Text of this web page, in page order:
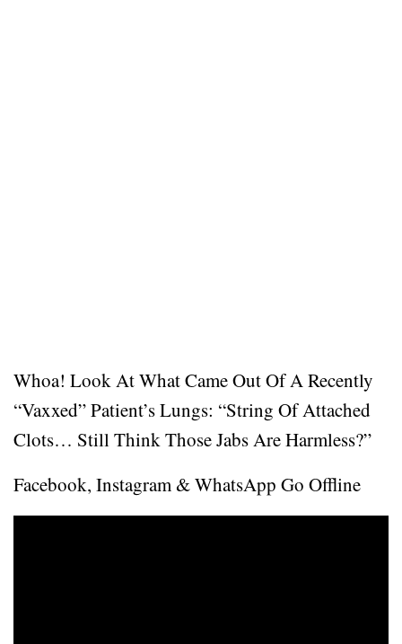
Whoa! Look At What Came Out Of A Recently
“Vaxxed” Patient’s Lungs: “String Of Attached
Clots… Still Think Those Jabs Are Harmless?”
Facebook, Instagram & WhatsApp Go Offline